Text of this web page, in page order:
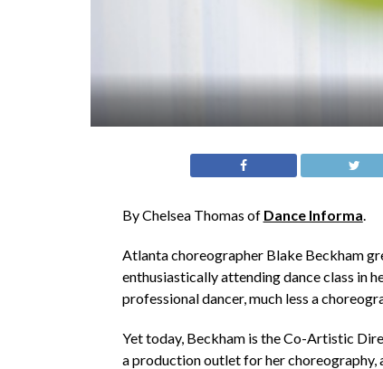
By Chelsea Thomas of Dance Informa.
Atlanta choreographer Blake Beckham
enthusiastically attending dance class in
professional dancer, much less a
Yet today, Beckham is the Co-Artistic
a production outlet for her